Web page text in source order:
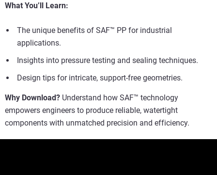
What You’ll Learn:
The unique benefits of SAF™ PP for industrial
applications.
Insights into pressure testing and sealing techniques.
Design tips for intricate, support-free geometries.
Why Download? Understand how SAF™ technology
empowers engineers to produce reliable, watertight
components with unmatched precision and efficiency.